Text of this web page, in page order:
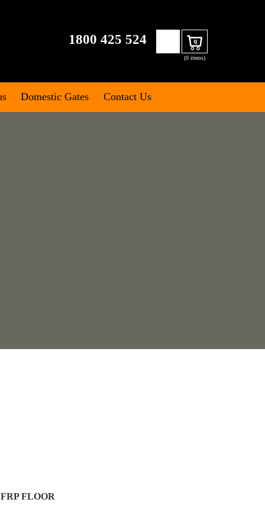
1800 425 524 Cart
(0 items)
Domestic Gates Contact Us
FLOOR